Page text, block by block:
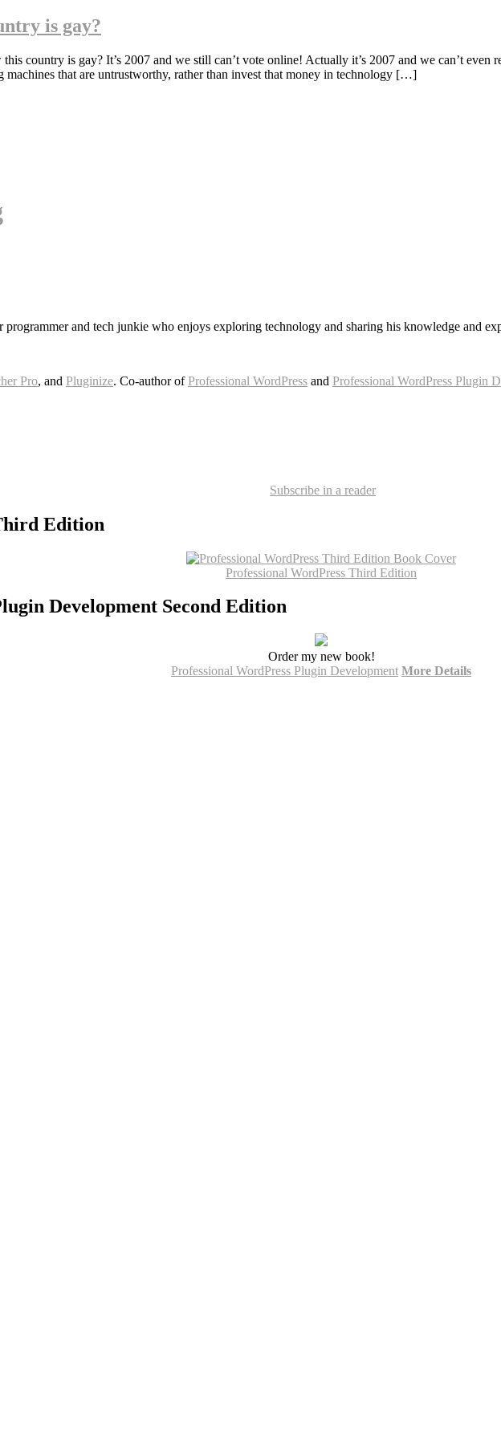
is gay?
country is gay? It’s 2007 and we still can’t vote online! Actually it’s 2007 and we can’t
that are untrustworthy, rather than invest that money in technology […]
programmer and tech junkie who enjoys exploring technology and sharing his knowledge and
Pro, and Pluginize. Co-author ofProfessional WordPress and Professional WordPress Plugin
Subscribe in a reader
Edition
Professional WordPress Third Edition
Development Second Edition
Order my new book!
Professional WordPress Plugin Development More Details